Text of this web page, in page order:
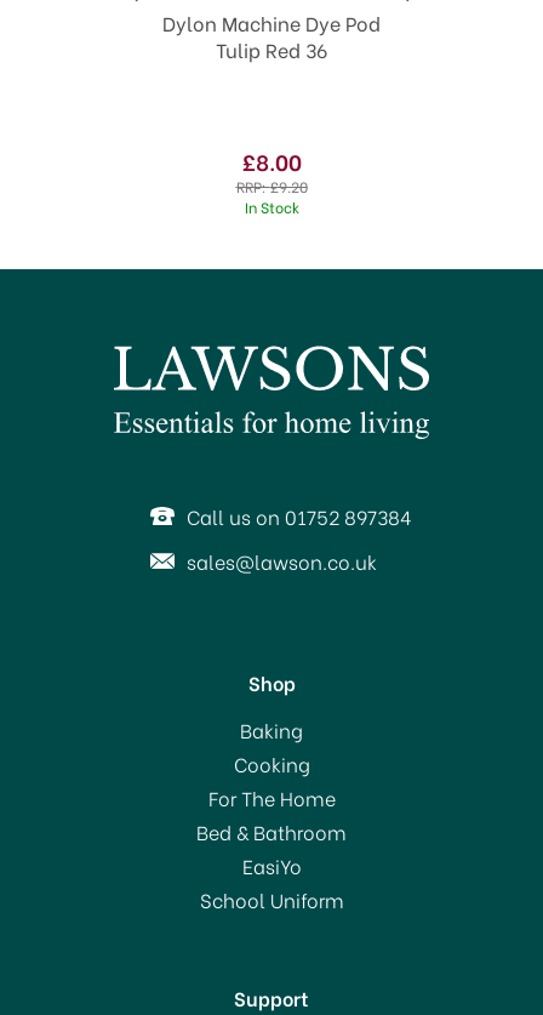
Dylon Machine Dye Pod
Tulip Red 36
£8.00
RRP:£9.20
In Stock
Dylon Machine Dye Pod
Navy Blue 08
(1)
£8.00
In Stock
Call us on 01752 897384
sales@lawson.co.uk
Shop
Baking
Cooking
For The Home
Bed & Bathroom
EasiYo
School Uniform
Support